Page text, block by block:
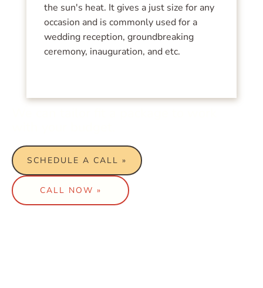
the sun's heat. It gives a just size for any
occasion and is commonly used for a
wedding reception, groundbreaking
ceremony, inauguration, and etc.
SCHEDULE A CALL »
CALL NOW »